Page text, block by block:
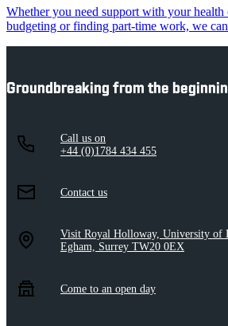
Whether you need support with your health
budgeting or finding part-time work, we
Groundbreaking from the
Call us on
+44 (0)1784 434 455
Contact us
Visit Royal Holloway, University of
Egham, Surrey TW20 0EX
Come to an open day